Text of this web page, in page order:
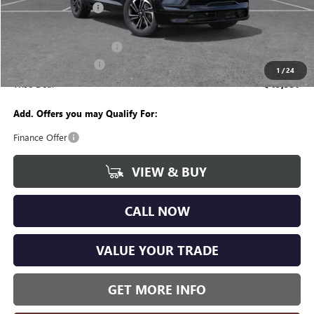
1 /24
Documentation Fee +$280
Purchase Allowance -$1,250
Wise Deal $49,557
Add. Offers you may Qualify For:
Finance Offer
VIEW & BUY
CALL NOW
VALUE YOUR TRADE
GET MORE INFO